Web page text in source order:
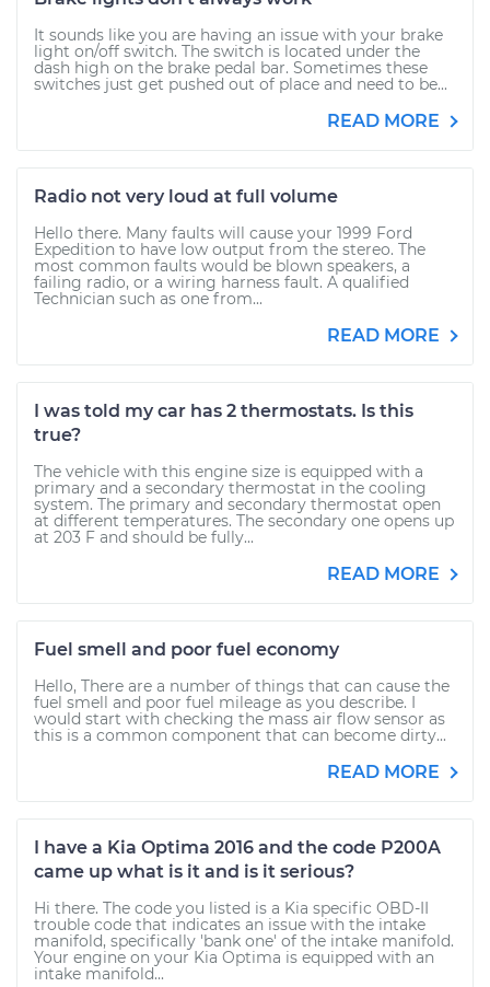
It sounds like you are having an issue with your brake
light on/off switch. The switch is located under the
dash high on the brake pedal bar. Sometimes these
switches just get pushed out of place and need to be...
READ MORE
Radio not very loud at full volume
Hello there. Many faults will cause your 1999 Ford
Expedition to have low output from the stereo. The
most common faults would be blown speakers, a
failing radio, or a wiring harness fault. A qualified
Technician such as one from...
READ MORE
I was told my car has 2 thermostats. Is this
true?
The vehicle with this engine size is equipped with a
primary and a secondary thermostat in the cooling
system. The primary and secondary thermostat open
at different temperatures. The secondary one opens up
at 203 F and should be fully...
READ MORE
Fuel smell and poor fuel economy
Hello, There are a number of things that can cause the
fuel smell and poor fuel mileage as you describe. I
would start with checking the mass air flow sensor as
this is a common component that can become dirty...
READ MORE
I have a Kia Optima 2016 and the code P200A
came up what is it and is it serious?
Hi there. The code you listed is a Kia specific OBD-II
trouble code that indicates an issue with the intake
manifold, specifically 'bank one' of the intake manifold.
Your engine on your Kia Optima is equipped with an
intake manifold...